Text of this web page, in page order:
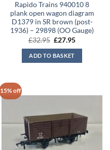
Rapido Trains 940010 8
plank open wagon diagram
D1379 in SR brown (post-
1936) – 29898 (OO Gauge)
£32.95 Original
was:
£32.95.
£27.95Current
ADD TO BASKET
15% off